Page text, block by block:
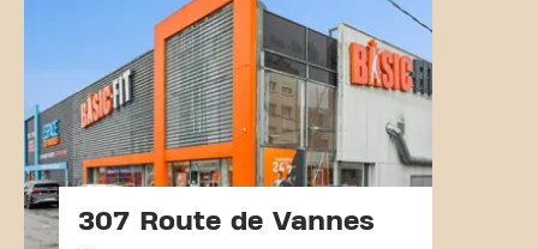
307 Route de Vannes